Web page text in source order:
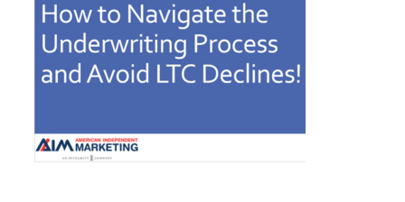
Login